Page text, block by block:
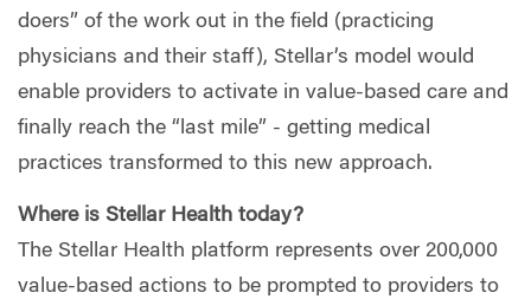
doers” of the work out in the field (practicing
physicians and their staff), Stellar’s model would
enable providers to activate in value-based care and
finally reach the “last mile” - getting medical
practices transformed to this new approach.
Where is Stellar Health today?
The Stellar Health platform represents over 200,000
value-based actions to be prompted to providers to